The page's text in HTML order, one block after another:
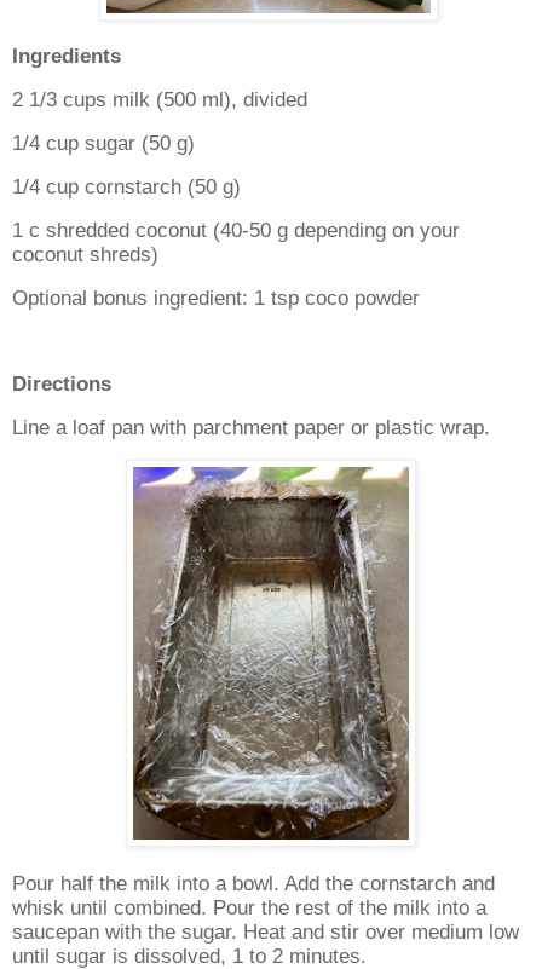
Ingredients
2 1/3 cups milk (500 ml), divided
1/4 cup sugar (50 g)
1/4 cup cornstarch (50 g)
1 c shredded coconut (40-50 g depending on your
coconut shreds)
Optional bonus ingredient: 1 tsp coco powder
Directions
Line a loaf pan with parchment paper or plastic wrap.
Pour half the milk into a bowl. Add the cornstarch and
whisk until combined. Pour the rest of the milk into a
saucepan with the sugar. Heat and stir over medium low
until sugar is dissolved, 1 to 2 minutes.